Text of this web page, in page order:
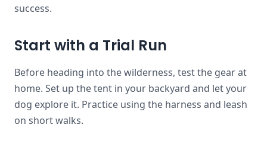
success.
Start with a Trial Run
Before heading into the wilderness, test the gear at
home. Set up the tent in your backyard and let your
dog explore it. Practice using the harness and leash
on short walks.